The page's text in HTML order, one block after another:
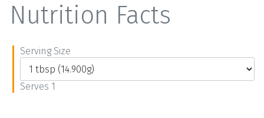
Nutrition Facts
Serving Size
Serves 1